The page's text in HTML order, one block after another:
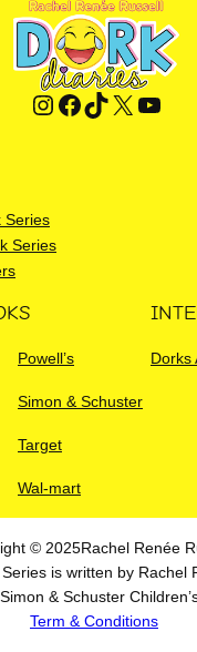
Instagram Facebook TikTok X YouTube
Series
Series
Powell’s
Simon & Schuster
Target
Wal-mart
Dorks
© 2025Rachel Renée
is written by Rachel
& Schuster
Term & Conditions